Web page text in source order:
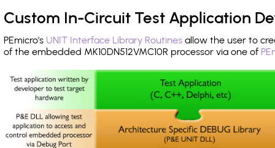
Custom In-Circuit Test Application
PEmicro's UNIT Interface Library Routines allow the user to
of the embedded MK10DN512VMC10R processor via one of